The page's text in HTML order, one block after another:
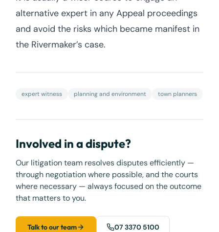
alternative expert in any Appeal proceedings
and avoid the risks which became manifest in
the Rivermaker’s case.
expert witness planning and environment town planners
Involved in a dispute?
Our litigation team resolves disputes efficiently —
through negotiation where possible, and the courts
where necessary — always focused on the outcome
that matters to you.
Talk to our team 07 3370 5100